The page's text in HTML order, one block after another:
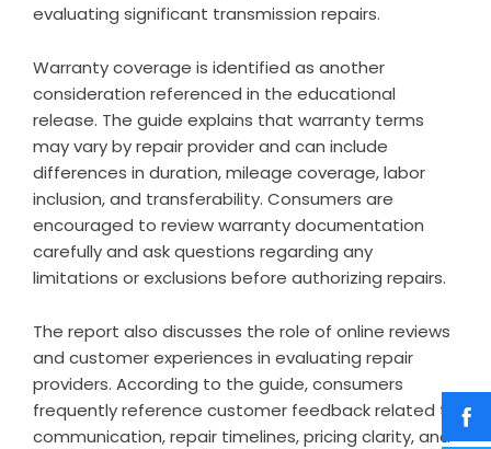
evaluating significant transmission repairs.
Warranty coverage is identified as another
consideration referenced in the educational
release. The guide explains that warranty terms
may vary by repair provider and can include
differences in duration, mileage coverage, labor
inclusion, and transferability. Consumers are
encouraged to review warranty documentation
carefully and ask questions regarding any
limitations or exclusions before authorizing repairs.
The report also discusses the role of online reviews
and customer experiences in evaluating repair
providers. According to the guide, consumers
frequently reference customer feedback related to
communication, repair timelines, pricing clarity, and